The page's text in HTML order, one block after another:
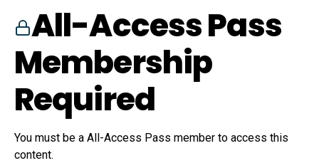
All-Access Pass
Membership
Required
You must be a All-Access Pass member to access this
content.